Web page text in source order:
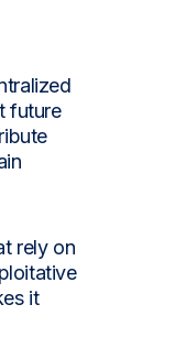
future
rely on
it